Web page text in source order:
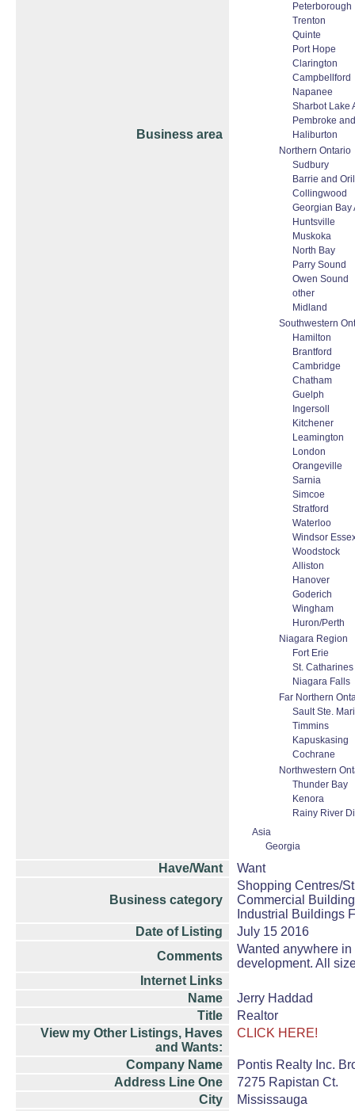
Business area
Peterborough
Trenton
Quinte
Port Hope
Clarington
Campbellford
Napanee
Sharbot Lake
Pembroke
Haliburton
Northern Ontario
Sudbury
Barrie and
Collingwood
Georgian Bay
Huntsville
Muskoka
North Bay
Parry Sound
Owen Sound
other
Midland
Southwestern
Hamilton
Brantford
Cambridge
Chatham
Guelph
Ingersoll
Kitchener
Leamington
London
Orangeville
Sarnia
Simcoe
Stratford
Waterloo
Windsor
Woodstock
Alliston
Hanover
Goderich
Wingham
Huron/Perth
Niagara Region
Fort Erie
St. Catharines
Niagara Falls
Far Northern
Sault Ste.
Timmins
Kapuskasing
Cochrane
Northwestern
Thunder Bay
Kenora
Rainy River
Asia
Georgia
Have/Want Want
Business category
Shopping Centres/
Commercial
Industrial Buildings
Date of Listing
July 15 2016
Comments
Wanted anywhere
development. All
Internet Links
Name
Jerry Haddad
Title
Realtor
View my Other Listings, Haves
and Wants:
CLICK HERE!
Company Name
Pontis Realty Inc.
Address Line One
7275 Rapistan Ct.
City
Mississauga